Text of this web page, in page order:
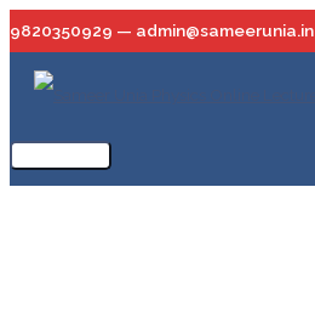
to
content
9820350929 — admin@sameerunia.in
Main
Menu